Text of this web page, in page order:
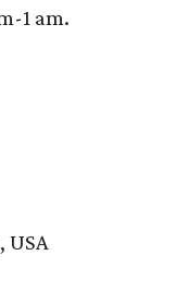
1 am.
USA